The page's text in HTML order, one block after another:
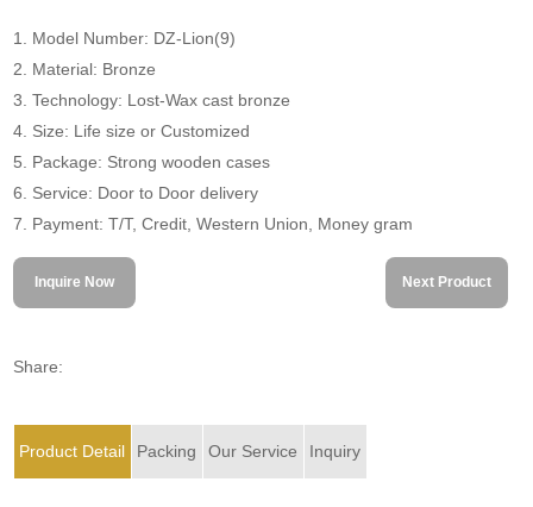
1. Model Number: DZ-Lion(9)
2. Material: Bronze
3. Technology: Lost-Wax cast bronze
4. Size: Life size or Customized
5. Package: Strong wooden cases
6. Service: Door to Door delivery
7. Payment: T/T, Credit, Western Union, Money gram
Inquire Now Next Product
Share:
Product Detail Packing Our Service Inquiry